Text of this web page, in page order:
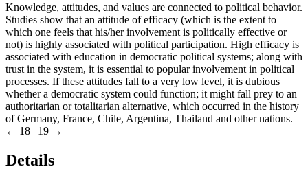
Knowledge, attitudes, and values are connected to political behavior.
Studies show that an attitude of efficacy (which is the extent to
which one feels that his/her involvement is politically effective or
not) is highly associated with political participation. High efficacy is
associated with education in democratic political systems; along with
trust in the system, it is essential to popular involvement in political
processes. If these attitudes fall to a very low level, it is dubious
whether a democratic system could function; it might fall prey to an
authoritarian or totalitarian alternative, which occurred in the history
of Germany, France, Chile, Argentina, Thailand and other nations.
← 18 | 19 →
Details